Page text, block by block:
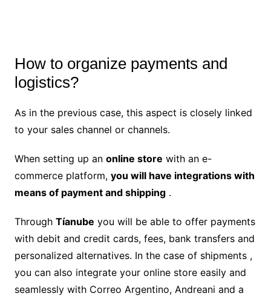
How to organize payments and
logistics?
As in the previous case, this aspect is closely linked
to your sales channel or channels.
When setting up an online store with an e-
commerce platform, you will have integrations with
means of payment and shipping.
Through Tíanube you will be able to offer payments
with debit and credit cards, fees, bank transfers and
personalized alternatives. In the case of shipments ,
you can also integrate your online store easily and
seamlessly with Correo Argentino, Andreani and a